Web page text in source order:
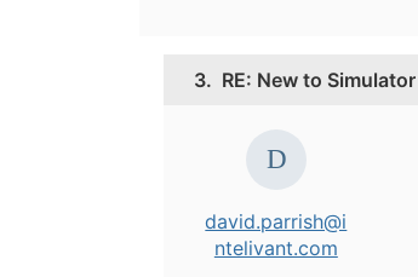
3. RE: New to
david.parrish@i
ntelivant.com